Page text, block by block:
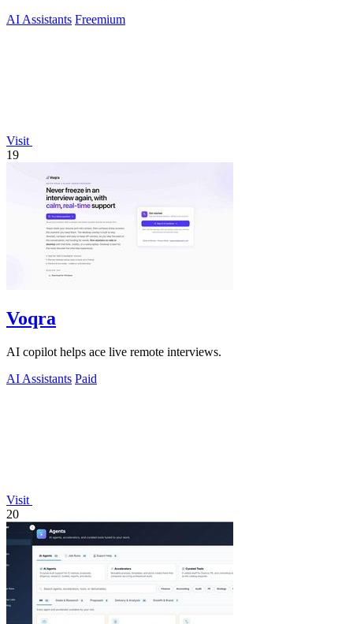
AI Assistants Freemium
Visit
19
Voqra
AI copilot helps ace live remote interviews.
AI Assistants Paid
Visit
20